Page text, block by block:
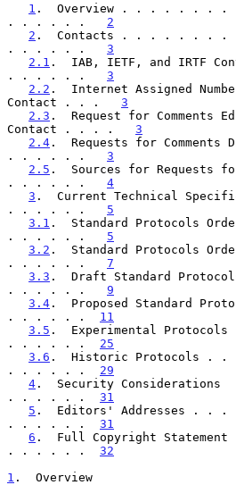
1 .  Overview . . . . . .
. . . . . . 2
2 .  Contacts . . . . . .
. . . . . . 3
2.1 .  IAB, IETF, and IRTF
. . . . . . 3
2.2 .  Internet Assigned
Contact . . . 3
2.3 .  Request for Comments
Contact . . . . 3
2.4 .  Requests for
. . . . . . 3
2.5 .  Sources for Requests
. . . . . . 4
3 .  Current Technical
. . . . . . 5
3.1 .  Standard Protocols
. . . . . . 5
3.2 .  Standard Protocols
. . . . . . 7
3.3 .  Draft Standard
. . . . . . 9
3.4 .  Proposed Standard
. . . . . . 11
3.5 .  Experimental
. . . . . . 25
3.6 .  Historic
. . . . . . 29
4 .  Security
. . . . . . 31
5 .  Editors' Addresses
. . . . . . 31
6 .  Full Copyright
. . . . . . 32
1 .  Overview